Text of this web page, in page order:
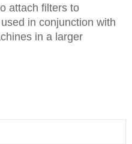
attach filters to
in conjunction with
in a larger